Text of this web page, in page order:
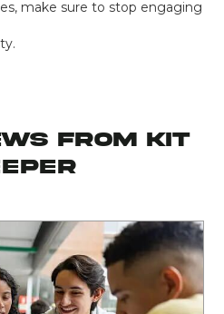
make sure to stop engaging
from KIT